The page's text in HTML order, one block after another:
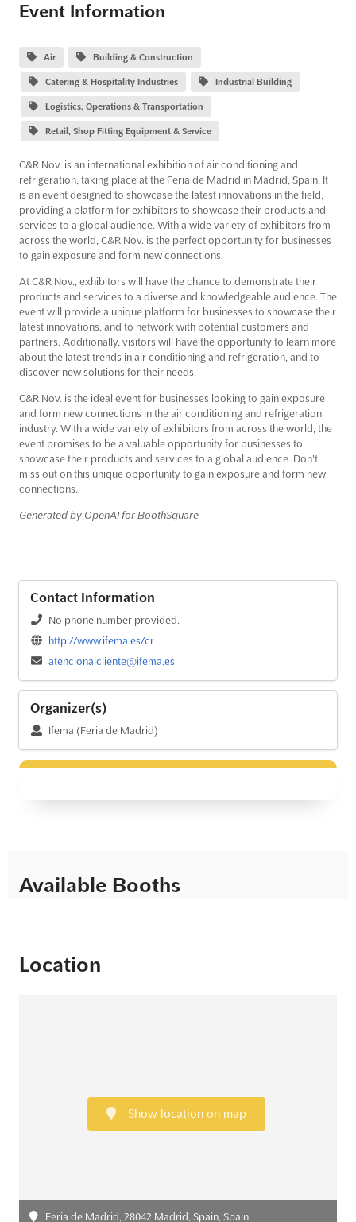
Event Information
Air Building & Construction
Catering & Hospitality Industries Industrial Building
Logistics, Operations & Transportation
Retail, Shop Fitting Equipment & Service
C&R Nov. is an international exhibition of air conditioning and
refrigeration, taking place at the Feria de Madrid in Madrid, Spain. It
is an event designed to showcase the latest innovations in the field,
providing a platform for exhibitors to showcase their products and
services to a global audience. With a wide variety of exhibitors from
across the world, C&R Nov. is the perfect opportunity for businesses
to gain exposure and form new connections.
At C&R Nov., exhibitors will have the chance to demonstrate their
products and services to a diverse and knowledgeable audience. The
event will provide a unique platform for businesses to showcase their
latest innovations, and to network with potential customers and
partners. Additionally, visitors will have the opportunity to learn more
about the latest trends in air conditioning and refrigeration, and to
discover new solutions for their needs.
C&R Nov. is the ideal event for businesses looking to gain exposure
and form new connections in the air conditioning and refrigeration
industry. With a wide variety of exhibitors from across the world, the
event promises to be a valuable opportunity for businesses to
showcase their products and services to a global audience. Don't
miss out on this unique opportunity to gain exposure and form new
connections.
Generated by OpenAI for BoothSquare
Contact Information
No phone number provided.
http://www.ifema.es/cr
atencionalcliente@ifema.es
Organizer(s)
Ifema (Feria de Madrid)
Available Booths
Location
Show location on map
Feria de Madrid, 28042 Madrid, Spain, Spain